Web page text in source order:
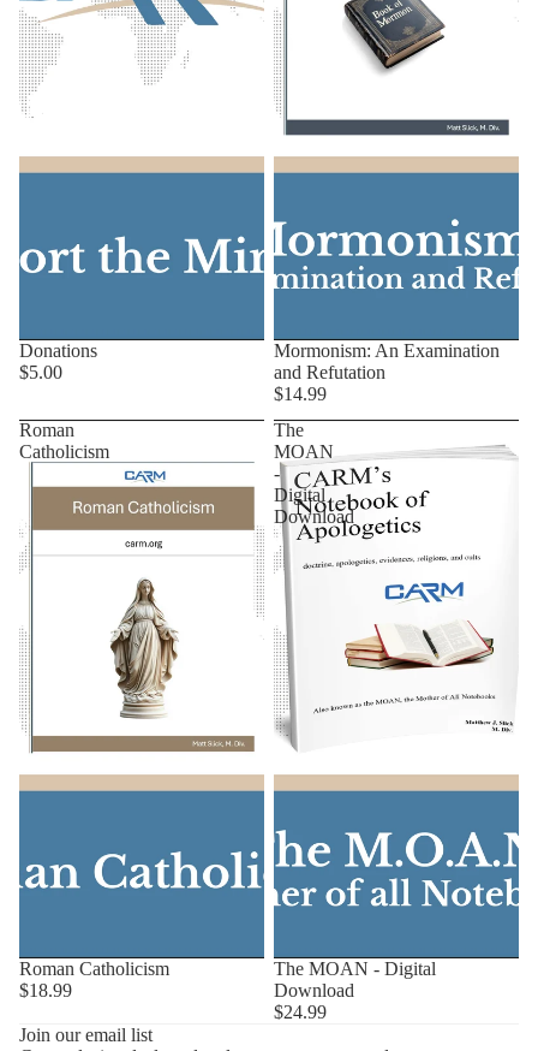
Donations
$5.00
Mormonism: An Examination
and Refutation
$14.99
Roman
Catholicism
Roman Catholicism
$18.99
The
MOAN
-
Digital
Download
The MOAN - Digital
Download
$24.99
Join our email list